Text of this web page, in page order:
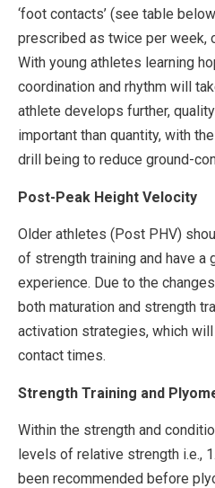
‘foot contacts’ (see table
prescribed as twice per week,
With young athletes learning
coordination and rhythm will
athlete develops further,
important than quantity, with
drill being to reduce ground-
Post-Peak Height Velocity
Older athletes (Post PHV)
of strength training and have a
experience. Due to the
both maturation and strength
activation strategies, which
contact times.
Strength Training and
Within the strength and
levels of relative strength i.e.,
been recommended before